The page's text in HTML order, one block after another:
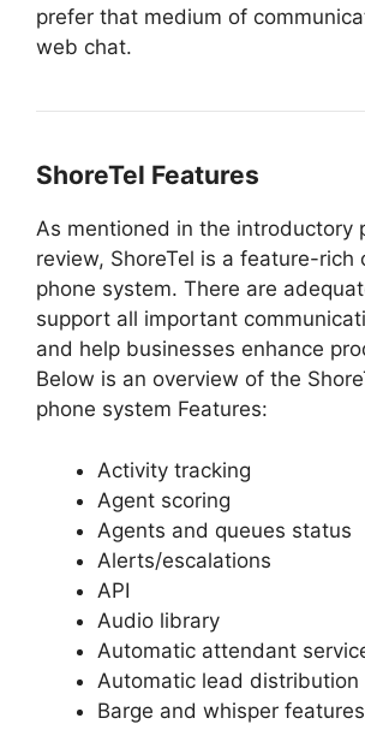
prefer that medium of
web chat.
ShoreTel Features
As mentioned in the introductory
review, ShoreTel is a feature-rich
phone system. There are
support all important
and help businesses enhance
Below is an overview of the
phone system Features:
Activity tracking
Agent scoring
Agents and queues status
Alerts/escalations
API
Audio library
Automatic attendant
Automatic lead distribution
Barge and whisper features